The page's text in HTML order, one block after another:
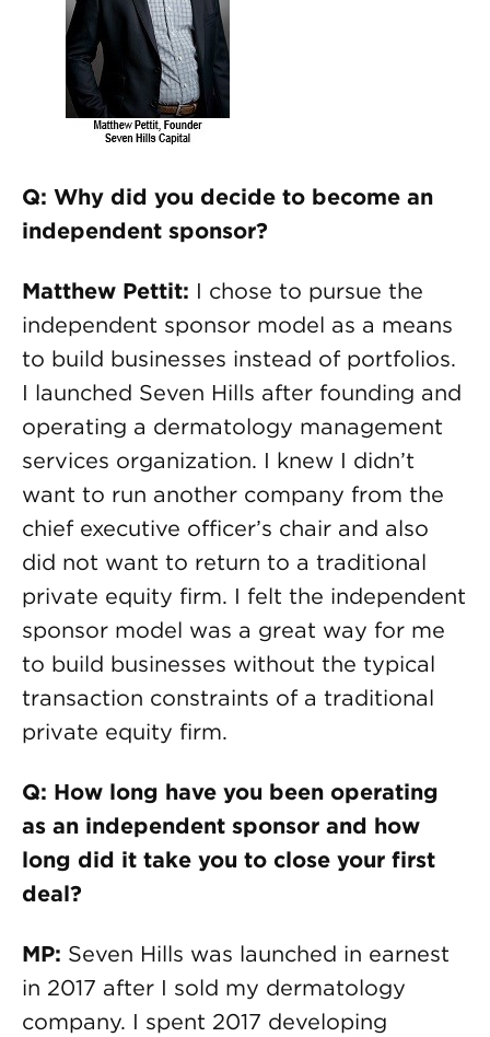
Q: Why did you decide to become an
independent sponsor?
Matthew Pettit: I chose to pursue the
independent sponsor model as a means
to build businesses instead of portfolios.
I launched Seven Hills after founding and
operating a dermatology management
services organization. I knew I didn’t
want to run another company from the
chief executive officer’s chair and also
did not want to return to a traditional
private equity firm. I felt the independent
sponsor model was a great way for me
to build businesses without the typical
transaction constraints of a traditional
private equity firm.
Q: How long have you been operating
as an independent sponsor and how
long did it take you to close your first
deal?
MP: Seven Hills was launched in earnest
in 2017 after I sold my dermatology
company. I spent 2017 developing